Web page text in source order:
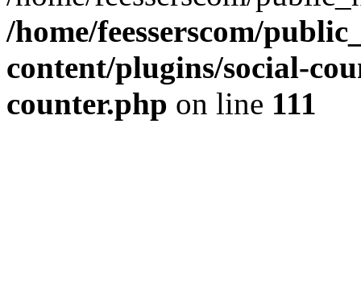
/home/feesserscom/
content/plugins/social-
counter.php on line 111